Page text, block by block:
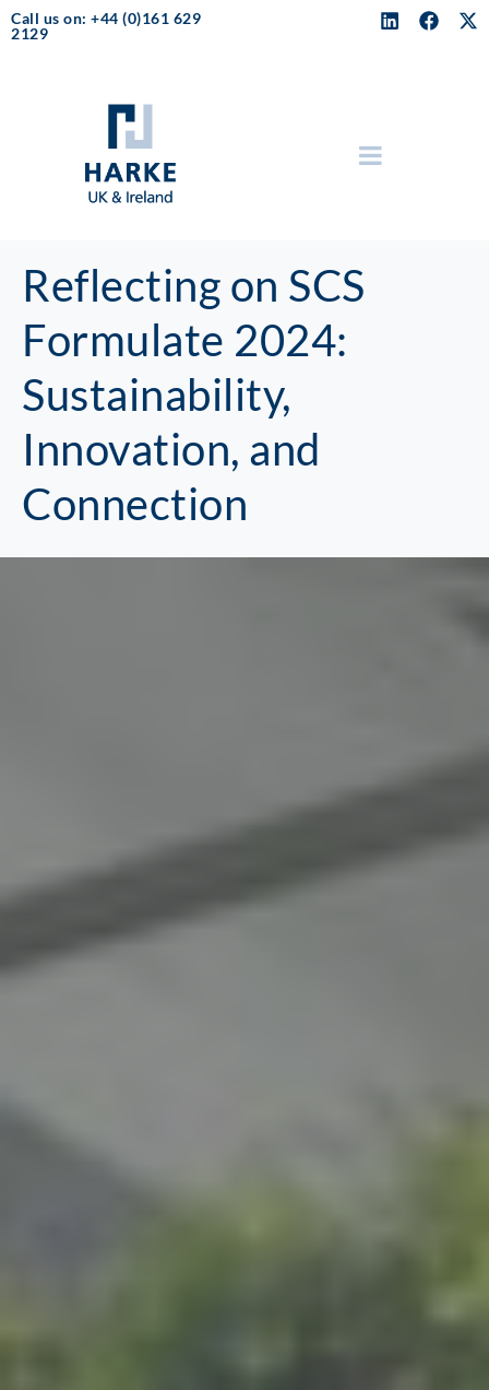
Call us on: +44 (0)161 629
2129
Reflecting on SCS
Formulate 2024:
Sustainability,
Innovation, and
Connection